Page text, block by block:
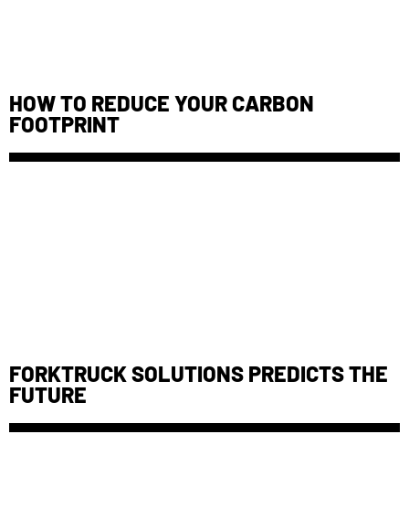
HOW TO REDUCE YOUR CARBON
FOOTPRINT
FORKTRUCK SOLUTIONS PREDICTS THE
FUTURE